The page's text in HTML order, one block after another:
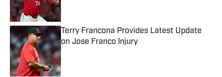
Terry Francona Provides Latest Update
on Jose Franco Injury
Published by on Invalid Date